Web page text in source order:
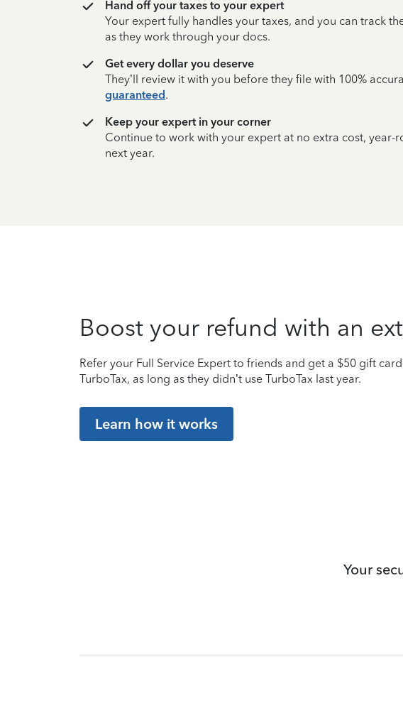
Hand off your taxes to your expert
Your expert fully handles your taxes, and you can track
as they work through your docs.
Get every dollar you deserve
They’ll review it with you before they file with 100%
guaranteed.
Keep your expert in your corner
Continue to work with your expert at no extra cost, year-
next year.
Boost your refund with an
Refer your Full Service Expert to friends and get a $50 gift
TurboTax, as long as they didn’t use TurboTax last year.
Learn how it works
Your